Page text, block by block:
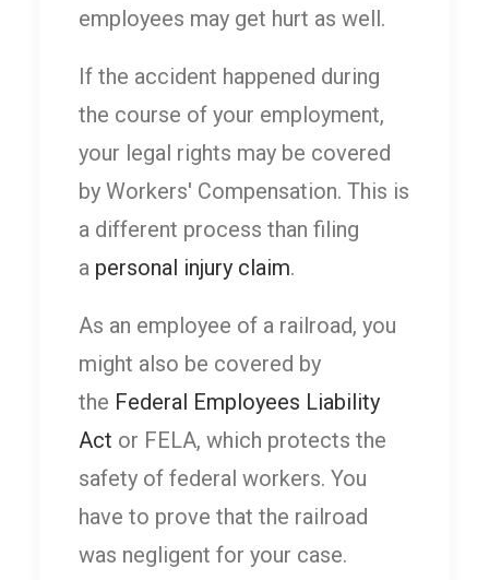
employees may get hurt as well.
If the accident happened during
the course of your employment,
your legal rights may be covered
by Workers' Compensation. This is
a different process than filing
a personal injury claim.
As an employee of a railroad, you
might also be covered by
the Federal Employees Liability
Act or FELA, which protects the
safety of federal workers. You
have to prove that the railroad
was negligent for your case.